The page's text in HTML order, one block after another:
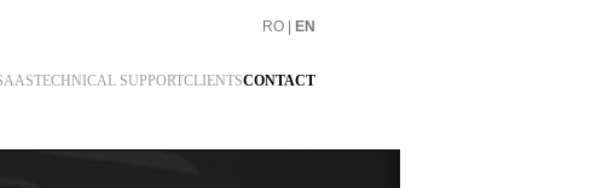
RO EN
TECHNICAL SUPPORTCLIENTSCONTACT